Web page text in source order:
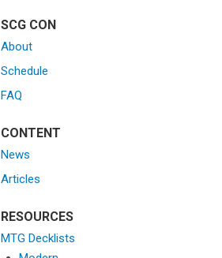
SCG CON
About
Schedule
FAQ
CONTENT
News
Articles
RESOURCES
MTG Decklists